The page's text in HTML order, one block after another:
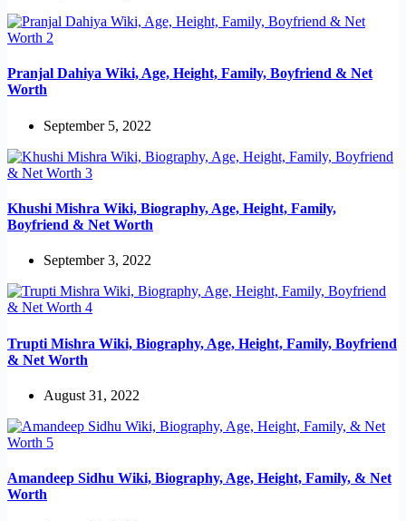
Pranjal Dahiya Wiki, Age, Height, Family, Boyfriend & Net
Worth
September 5, 2022
Khushi Mishra Wiki, Biography, Age, Height, Family,
Boyfriend & Net Worth
September 3, 2022
Trupti Mishra Wiki, Biography, Age, Height, Family, Boyfriend
& Net Worth
August 31, 2022
Amandeep Sidhu Wiki, Biography, Age, Height, Family, & Net
Worth